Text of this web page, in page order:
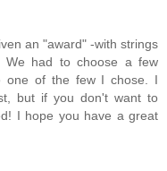
an "award" -with strings
We had to choose a few
one of the few I chose. I
but if you don't want to
I hope you have a great